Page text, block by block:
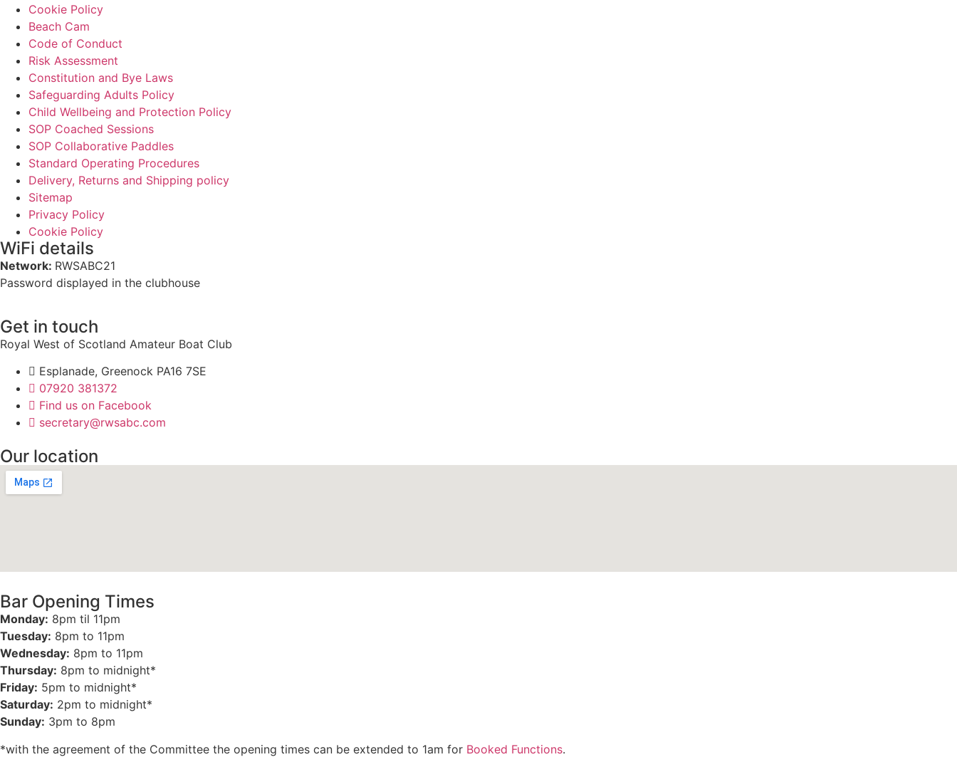
Cookie Policy
Beach Cam
Code of Conduct
Risk Assessment
Constitution and Bye Laws
Safeguarding Adults Policy
Child Wellbeing and Protection Policy
SOP Coached Sessions
SOP Collaborative Paddles
Standard Operating Procedures
Delivery, Returns and Shipping policy
Sitemap
Privacy Policy
Cookie Policy
WiFi details
Network: RWSABC21
Password displayed in the clubhouse
Get in touch
Royal West of Scotland Amateur Boat Club
Esplanade, Greenock PA16 7SE
07920 381372
Find us on Facebook
secretary@rwsabc.com
Our location
Bar Opening Times
Monday: 8pm til 11pm
Tuesday: 8pm to 11pm
Wednesday: 8pm to 11pm
Thursday: 8pm to midnight*
Friday: 5pm to midnight*
Saturday: 2pm to midnight*
Sunday: 3pm to 8pm
*with the agreement of the Committee the opening times can be extended to 1am for Booked Functions.